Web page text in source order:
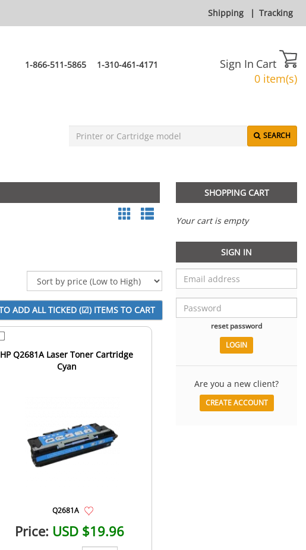
Shipping | Tracking
1-866-511-5865 1-310-461-4171 Sign In Cart
0 item(s)
SEARCH
HP Q2681A Laser Toner Cartridge
Cyan
Q2681A
Price: USD $19.96
SHOPPING CART
Your cart is empty
SIGN IN
reset password
Are you a new client?
CREATE ACCOUNT